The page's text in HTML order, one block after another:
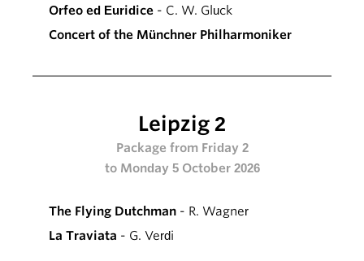
Orfeo ed Euridice - C. W. Gluck
Concert of the Münchner Philharmoniker
Leipzig 2
Package from Friday 2
to Monday 5 October 2026
The Flying Dutchman - R. Wagner
La Traviata - G. Verdi